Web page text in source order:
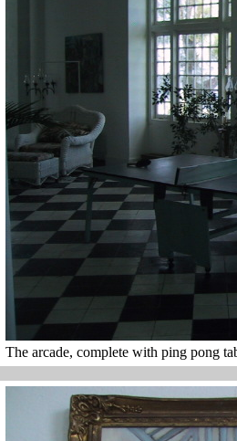
The arcade, complete with ping pong